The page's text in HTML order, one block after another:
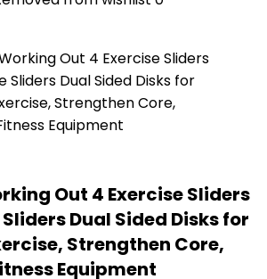
Out 4 Exercise Sliders
Dual Sided Disks for
Strengthen Core,
Equipment